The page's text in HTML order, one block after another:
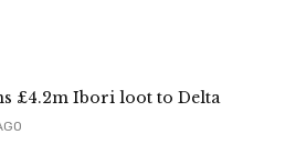
£4.2m Ibori loot to Delta